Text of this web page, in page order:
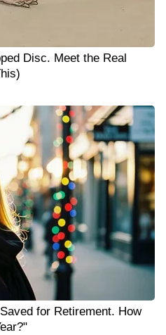
Disc. Meet the Real
for Retirement. How